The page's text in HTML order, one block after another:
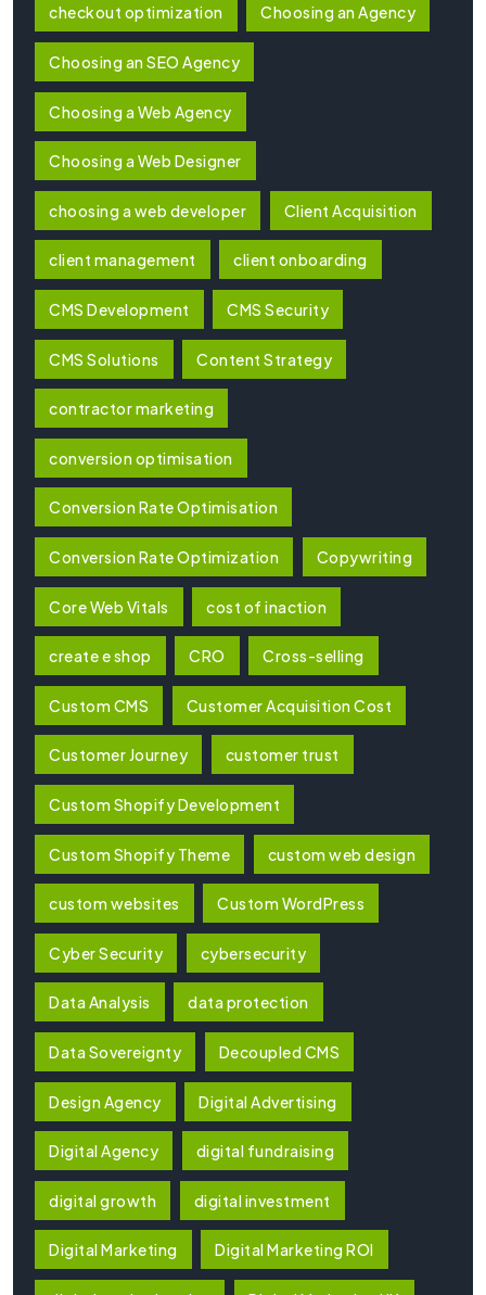
checkout optimization Choosing an Agency
Choosing an SEO Agency
Choosing a Web Agency
Choosing a Web Designer
choosing a web developer Client Acquisition
client management client onboarding
CMS Development CMS Security
CMS Solutions Content Strategy
contractor marketing
conversion optimisation
Conversion Rate Optimisation
Conversion Rate Optimization Copywriting
Core Web Vitals cost of inaction
create e shop CRO Cross-selling
Custom CMS Customer Acquisition Cost
Customer Journey customer trust
Custom Shopify Development
Custom Shopify Theme custom web design
custom websites Custom WordPress
Cyber Security cybersecurity
Data Analysis data protection
Data Sovereignty Decoupled CMS
Design Agency Digital Advertising
Digital Agency digital fundraising
digital growth digital investment
Digital Marketing Digital Marketing ROI